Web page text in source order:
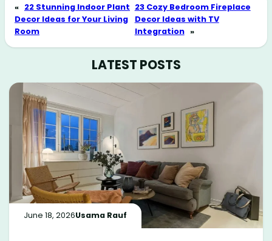
« 22 Stunning Indoor Plant
Decor Ideas for Your Living
Room
23 Cozy Bedroom Fireplace
Decor Ideas with TV
Integration »
LATEST POSTS
June 18, 2026Usama Rauf